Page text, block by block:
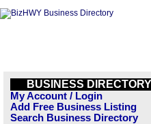
BUSINESS DIRECTORY
My Account / Login
Add Free Business Listing
Search Business Directory